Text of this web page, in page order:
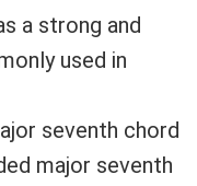
a strong and
used in
seventh chord
major seventh